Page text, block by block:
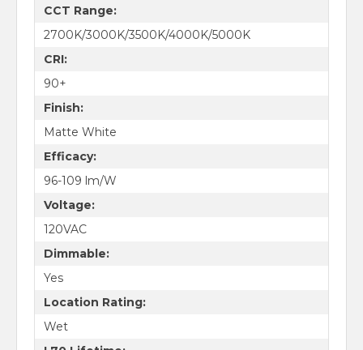
CCT Range:
2700K/3000K/3500K/4000K/5000K
CRI:
90+
Finish:
Matte White
Efficacy:
96-109 lm/W
Voltage:
120VAC
Dimmable:
Yes
Location Rating:
Wet